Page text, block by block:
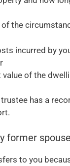
of the
incurred by
of the
has a
former spouse
to you